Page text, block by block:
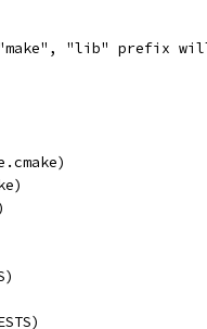
"lib" prefix